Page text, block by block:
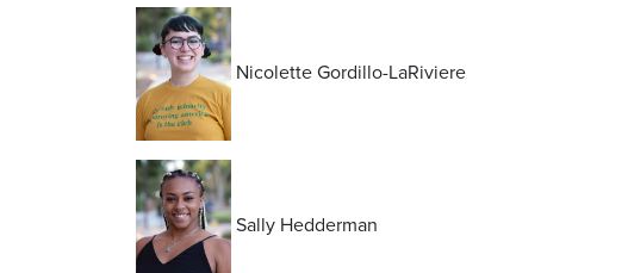
Nicolette Gordillo-LaRiviere
Sally Hedderman